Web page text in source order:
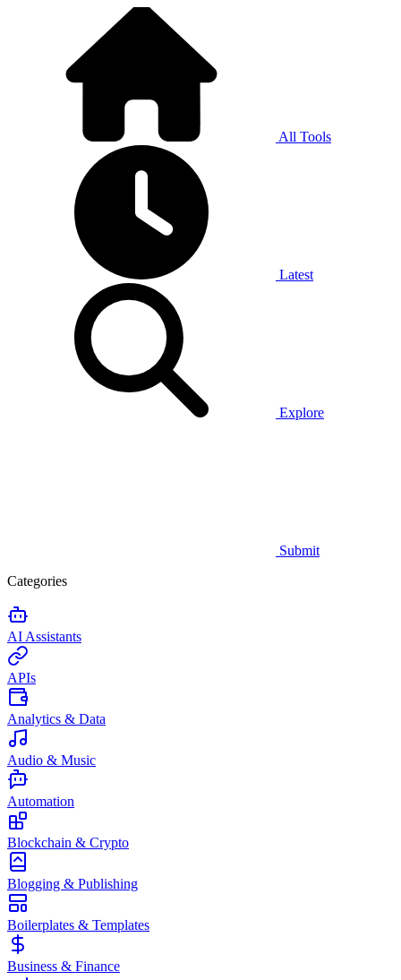
All Tools
Latest
Explore
Submit
Categories
AI Assistants
APIs
Analytics & Data
Audio & Music
Automation
Blockchain & Crypto
Blogging & Publishing
Boilerplates & Templates
Business & Finance